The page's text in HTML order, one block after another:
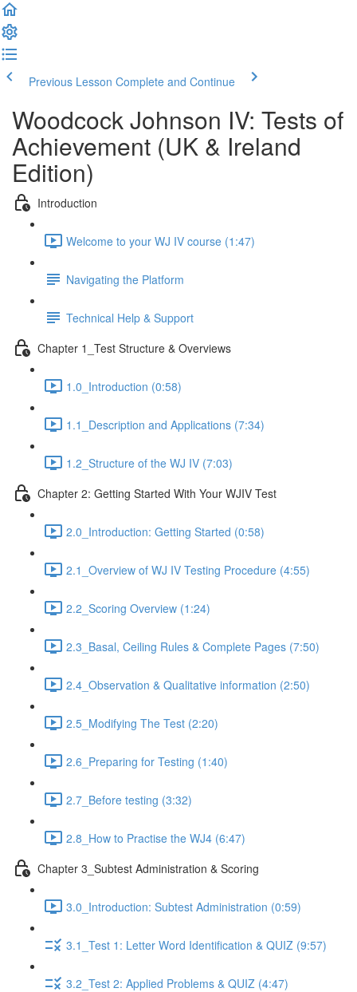
Previous Lesson Complete and Continue
Woodcock Johnson IV: Tests of
Achievement (UK & Ireland
Edition)
Introduction
Welcome to your WJ IV course (1:47)
Navigating the Platform
Technical Help & Support
Chapter 1_Test Structure & Overviews
1.0_Introduction (0:58)
1.1_Description and Applications (7:34)
1.2_Structure of the WJ IV (7:03)
Chapter 2: Getting Started With Your WJIV Test
2.0_Introduction: Getting Started (0:58)
2.1_Overview of WJ IV Testing Procedure (4:55)
2.2_Scoring Overview (1:24)
2.3_Basal, Ceiling Rules & Complete Pages (7:50)
2.4_Observation & Qualitative information (2:50)
2.5_Modifying The Test (2:20)
2.6_Preparing for Testing (1:40)
2.7_Before testing (3:32)
2.8_How to Practise the WJ4 (6:47)
Chapter 3_Subtest Administration & Scoring
3.0_Introduction: Subtest Administration (0:59)
3.1_Test 1: Letter Word Identification & QUIZ (9:57)
3.2_Test 2: Applied Problems & QUIZ (4:47)